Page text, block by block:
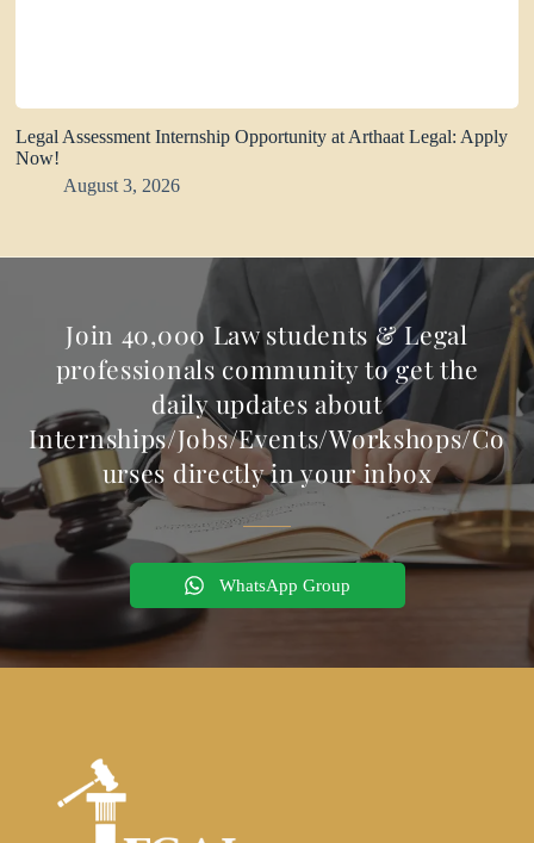
Legal Assessment Internship Opportunity at Arthaat Legal: Apply
Now!
August 3, 2026
Join 40,000 Law students & Legal
professionals community to get the
daily updates about
Internships/Jobs/Events/Workshops/Co
urses directly in your inbox
WhatsApp Group